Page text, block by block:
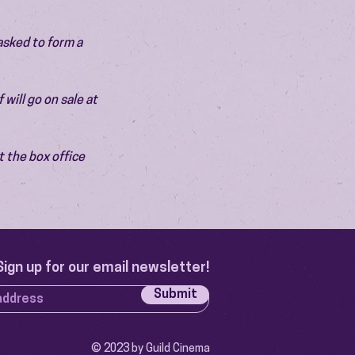
to form a
will go on sale at
the box office
up for our email newsletter!
Submit
© 2023 by Guild Cinema